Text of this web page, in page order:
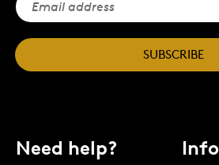
SUBSCRIBE
Need help?